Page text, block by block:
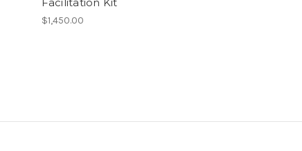
Facilitation Kit
$1,450.00